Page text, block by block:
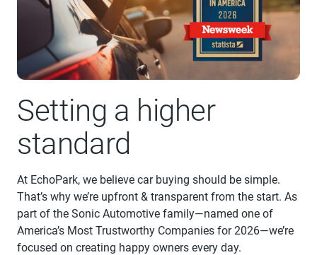
Setting a higher
standard
At EchoPark, we believe car buying should be simple.
That’s why we’re upfront & transparent from the start. As
part of the Sonic Automotive family—named one of
America’s Most Trustworthy Companies for 2026—we’re
focused on creating happy owners every day.